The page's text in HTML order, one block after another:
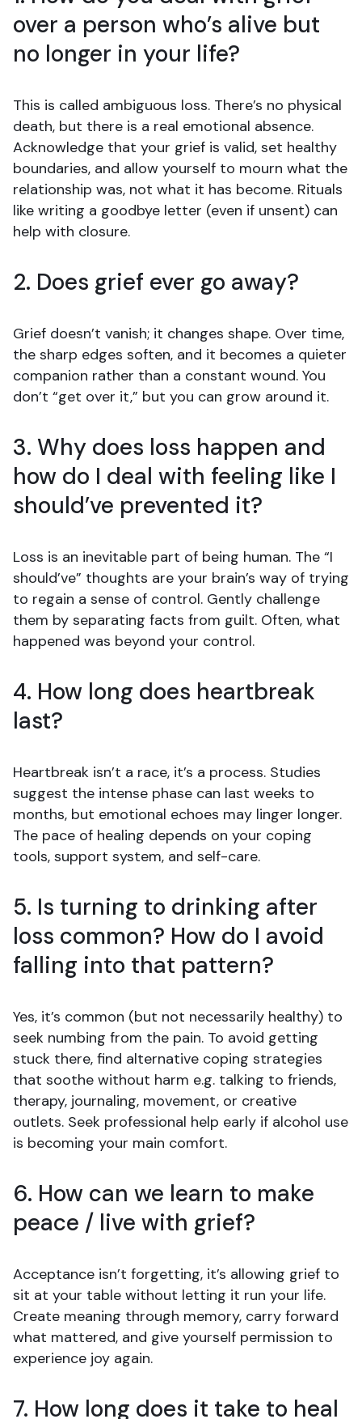
over a person who’s alive but
no longer in your life?
This is called ambiguous loss. There’s no physical
death, but there is a real emotional absence.
Acknowledge that your grief is valid, set healthy
boundaries, and allow yourself to mourn what the
relationship was, not what it has become. Rituals
like writing a goodbye letter (even if unsent) can
help with closure.
2. Does grief ever go away?
Grief doesn’t vanish; it changes shape. Over time,
the sharp edges soften, and it becomes a quieter
companion rather than a constant wound. You
don’t “get over it,” but you can grow around it.
3. Why does loss happen and
how do I deal with feeling like I
should’ve prevented it?
Loss is an inevitable part of being human. The “I
should’ve” thoughts are your brain’s way of trying
to regain a sense of control. Gently challenge
them by separating facts from guilt. Often, what
happened was beyond your control.
4. How long does heartbreak
last?
Heartbreak isn’t a race, it’s a process. Studies
suggest the intense phase can last weeks to
months, but emotional echoes may linger longer.
The pace of healing depends on your coping
tools, support system, and self-care.
5. Is turning to drinking after
loss common? How do I avoid
falling into that pattern?
Yes, it’s common (but not necessarily healthy) to
seek numbing from the pain. To avoid getting
stuck there, find alternative coping strategies
that soothe without harm e.g. talking to friends,
therapy, journaling, movement, or creative
outlets. Seek professional help early if alcohol use
is becoming your main comfort.
6. How can we learn to make
peace / live with grief?
Acceptance isn’t forgetting, it’s allowing grief to
sit at your table without letting it run your life.
Create meaning through memory, carry forward
what mattered, and give yourself permission to
experience joy again.
7. How long does it take to heal